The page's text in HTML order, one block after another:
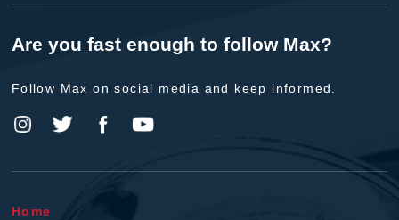
Are you fast enough to follow Max?
Follow Max on social media and keep informed.
Home